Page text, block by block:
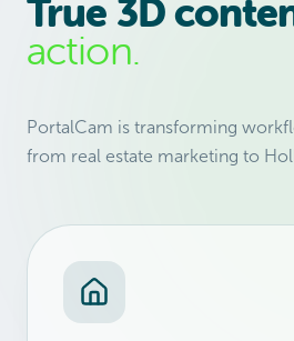
True 3D
action.
PortalCam is transforming
from real estate marketing to